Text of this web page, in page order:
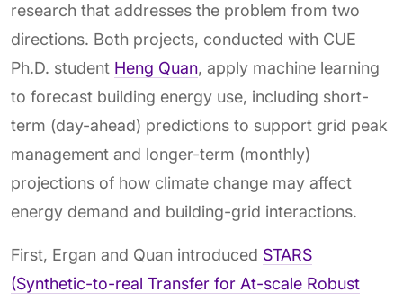
research that addresses the problem from two
directions. Both projects, conducted with CUE
Ph.D. student Heng Quan, apply machine learning
to forecast building energy use, including short-
term (day-ahead) predictions to support grid peak
management and longer-term (monthly)
projections of how climate change may affect
energy demand and building-grid interactions.
First, Ergan and Quan introduced STARS
(Synthetic-to-real Transfer for At-scale Robust